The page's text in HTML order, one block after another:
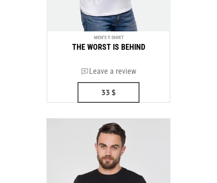
MEN'S T-SHIRT
THE WORST IS BEHIND
Leave a review
33 $